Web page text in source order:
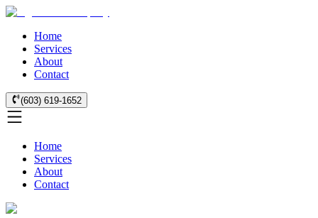
Home
Services
About
Contact
(603) 619-1652
Home
Services
About
Contact